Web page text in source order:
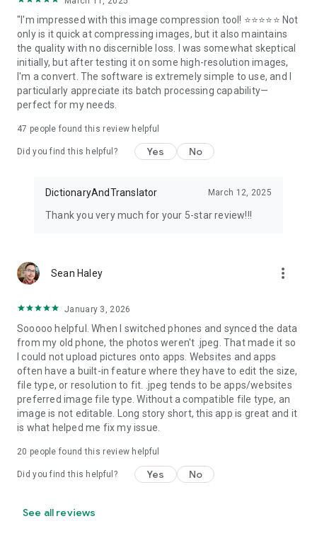
"I'm impressed with this image compression tool! ⭐⭐⭐⭐⭐ Not
only is it quick at compressing images, but it also maintains
the quality with no discernible loss. I was somewhat skeptical
initially, but after testing it on some high-resolution images,
I'm a convert. The software is extremely simple to use, and I
particularly appreciate its batch processing capability—
perfect for my needs.
47 people found this review helpful
Did you find this helpful? Yes No
DictionaryAndTranslator March 12, 2025
Thank you very much for your 5-star review!!!
Sean Haley more_vert
January 3, 2026
Sooooo helpful. When I switched phones and synced the data
from my old phone, the photos weren't .jpeg. That made it so
I could not upload pictures onto apps. Websites and apps
often have a built-in feature where they have to edit the size,
file type, or resolution to fit. .jpeg tends to be apps/websites
preferred image file type. Without a compatible file type, an
image is not editable. Long story short, this app is great and it
is what helped me fix my issue.
20 people found this review helpful
Did you find this helpful? Yes No
See all reviews